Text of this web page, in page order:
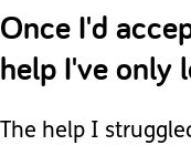
Once I'd
help I've only
The help I